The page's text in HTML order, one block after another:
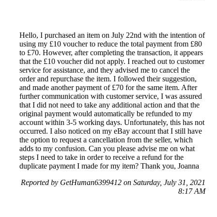
Hello, I purchased an item on July 22nd with the intention of
using my £10 voucher to reduce the total payment from £80
to £70. However, after completing the transaction, it appears
that the £10 voucher did not apply. I reached out to customer
service for assistance, and they advised me to cancel the
order and repurchase the item. I followed their suggestion,
and made another payment of £70 for the same item. After
further communication with customer service, I was assured
that I did not need to take any additional action and that the
original payment would automatically be refunded to my
account within 3-5 working days. Unfortunately, this has not
occurred. I also noticed on my eBay account that I still have
the option to request a cancellation from the seller, which
adds to my confusion. Can you please advise me on what
steps I need to take in order to receive a refund for the
duplicate payment I made for my item? Thank you, Joanna
Reported by GetHuman6399412 on Saturday, July 31, 2021
8:17 AM